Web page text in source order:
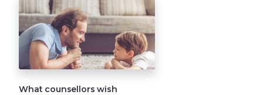
counsellor is and what they
can help you with.
What counsellors wish